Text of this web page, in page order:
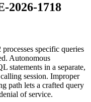
2026-1718
specific queries
Autonomous
statements in a separate,
session. Improper
path lets a crafted query
of service.